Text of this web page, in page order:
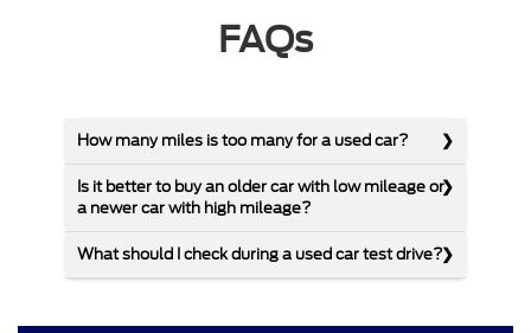
FAQs
How many miles is too many for a used car?
Is it better to buy an older car with low mileage or
a newer car with high mileage?
What should I check during a used car test drive?